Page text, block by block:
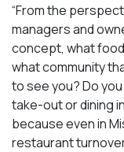
“From the
managers and
concept, what
what community
to see you? Do
take-out or dining
because even in
restaurant